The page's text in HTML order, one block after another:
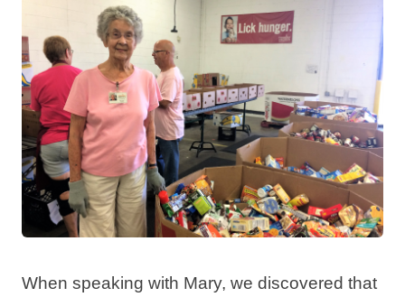
When speaking with Mary, we discovered that